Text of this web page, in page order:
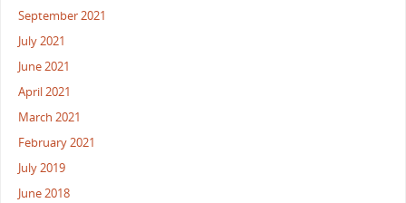
September 2021
July 2021
June 2021
April 2021
March 2021
February 2021
July 2019
June 2018